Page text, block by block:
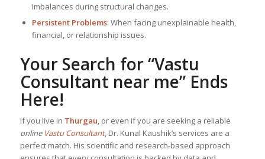
imbalances during structural changes.
Persistent Problems: When facing unexplainable health,
financial, or relationship issues.
Your Search for “Vastu
Consultant near me” Ends
Here!
If you live in Thurgau, or even if you are seeking a reliable
online Vastu Consultant, Dr. Kunal Kaushik’s services are a
perfect match. His scientific and research-based approach